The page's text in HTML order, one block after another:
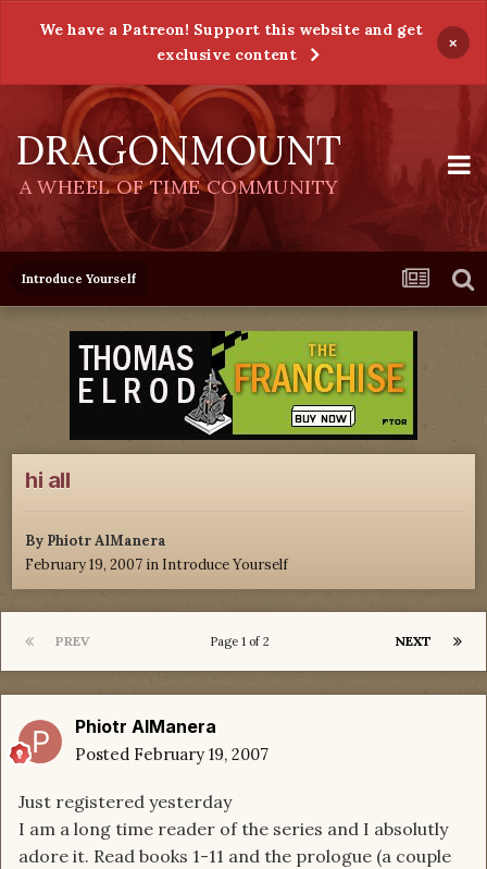
We have a Patreon! Support this website and get
exclusive content
×
DRAGONMOUNT
A WHEEL OF TIME COMMUNITY
Introduce Yourself
hi all
By Phiotr AlManera
February 19, 2007 in Introduce Yourself
PREV NEXT
Page 1 of 2
Phiotr AlManera
Posted February 19, 2007
Just registered yesterday
I am a long time reader of the series and I absolutly
adore it. Read books 1-11 and the prologue (a couple